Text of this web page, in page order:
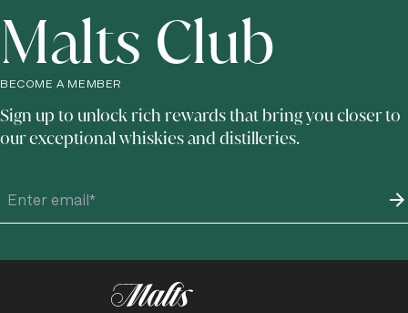
Malts Club
BECOME A MEMBER
Sign up to unlock rich rewards that bring you closer to
our exceptional whiskies and distilleries.